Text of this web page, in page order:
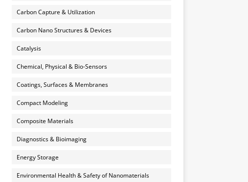
Carbon Capture & Utilization
Carbon Nano Structures & Devices
Catalysis
Chemical, Physical & Bio-Sensors
Coatings, Surfaces & Membranes
Compact Modeling
Composite Materials
Diagnostics & Bioimaging
Energy Storage
Environmental Health & Safety of Nanomaterials